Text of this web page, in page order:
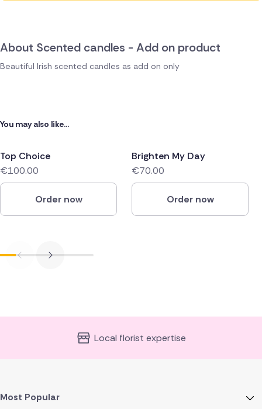
Beautiful Irish scented candles as add on only
About Scented candles - Add on product
You may also like...
Top Choice
€100.00
Order now
Brighten My Day
€70.00
Order now
Local florist expertise
Most Popular